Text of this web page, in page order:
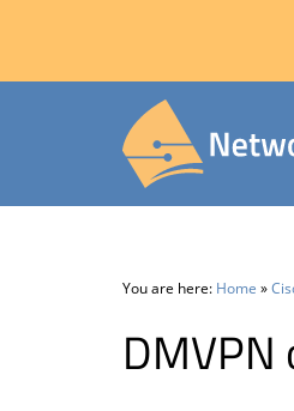
You are here: Home »
DMVPN